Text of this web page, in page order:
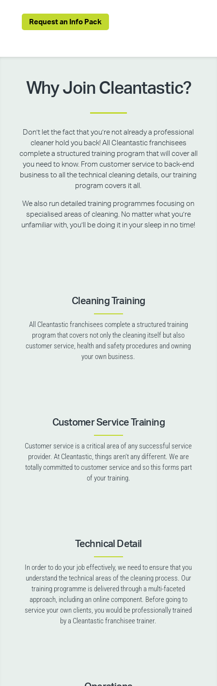
Request an Info Pack
Why Join Cleantastic?
Don’t let the fact that you’re not already a professional
cleaner hold you back! All Cleantastic franchisees
complete a structured training program that will cover all
you need to know. From customer service to back-end
business to all the technical cleaning details, our training
program covers it all.
We also run detailed training programmes focusing on
specialised areas of cleaning. No matter what you’re
unfamiliar with, you’ll be doing it in your sleep in no time!
Cleaning Training
All Cleantastic franchisees complete a structured training
program that covers not only the cleaning itself but also
customer service, health and safety procedures and owning
your own business.
Customer Service Training
Customer service is a critical area of any successful service
provider. At Cleantastic, things aren’t any different. We are
totally committed to customer service and so this forms part
of your training.
Technical Detail
In order to do your job effectively, we need to ensure that you
understand the technical areas of the cleaning process. Our
training programme is delivered through a multi-faceted
approach, including an online component. Before going to
service your own clients, you would be professionally trained
by a Cleantastic franchisee trainer.